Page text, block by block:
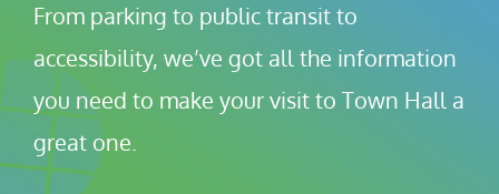
From parking to public transit to
accessibility, we’ve got all the information
you need to make your visit to Town Hall a
great one.